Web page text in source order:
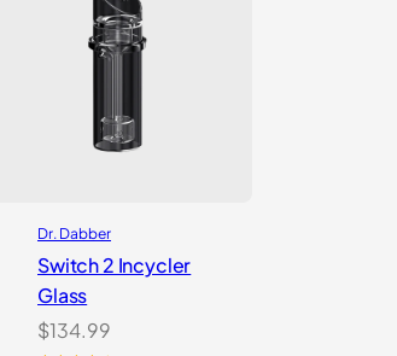
Dr. Dabber
Switch 2 Incycler
Glass
$134.99